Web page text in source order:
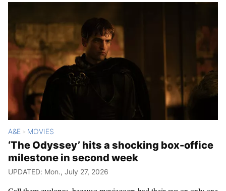
A&E > MOVIES
‘The Odyssey’ hits a shocking box-office
milestone in second week
UPDATED: Mon., July 27, 2026